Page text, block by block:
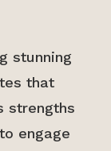
stunning
that
strengths
engage